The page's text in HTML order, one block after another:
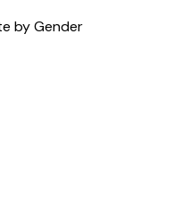
by Gender